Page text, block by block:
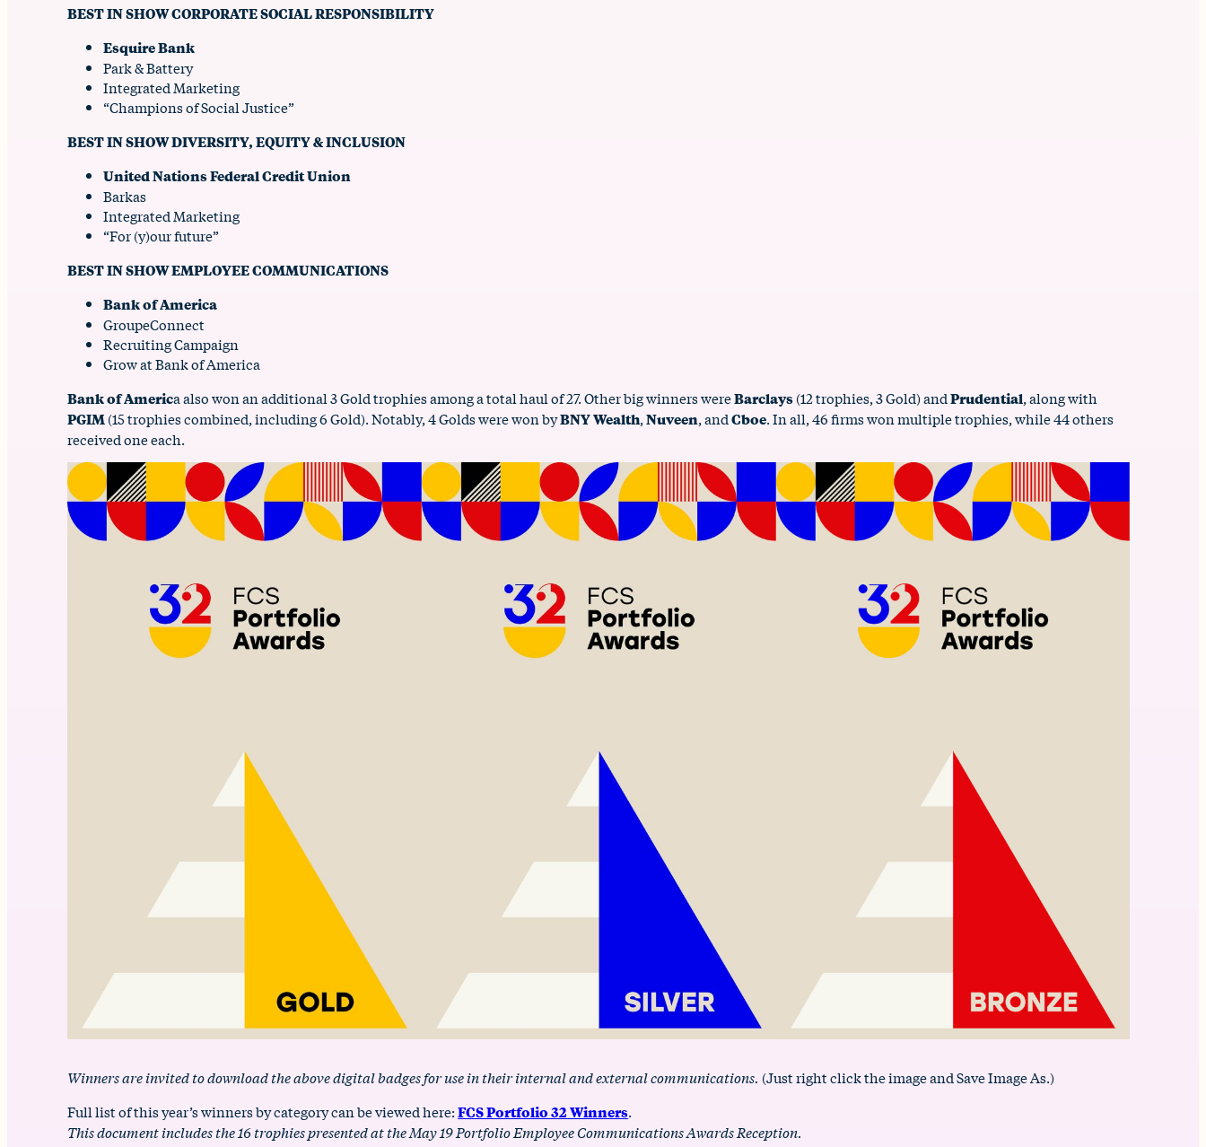
BEST IN SHOW CORPORATE SOCIAL RESPONSIBILITY
Esquire Bank
Park & Battery
Integrated Marketing
“Champions of Social Justice”
BEST IN SHOW DIVERSITY, EQUITY & INCLUSION
United Nations Federal Credit Union
Barkas
Integrated Marketing
“For (y)our future”
BEST IN SHOW EMPLOYEE COMMUNICATIONS
Bank of America
GroupeConnect
Recruiting Campaign
Grow at Bank of America
Bank of America also won an additional 3 Gold trophies among a total haul of 27. Other big winners wereBarclays(12 trophies, 3 Gold) andPrudential, along with
PGIM(15 trophies combined, including 6 Gold). Notably, 4 Golds were won byBNY Wealth,Nuveen, andCboe. In all, 46 firms won multiple trophies, while 44 others
received one each.
Winners are invited to download the above digital badges for use in their internal and external communications. (Just right click the image and Save Image As.)
Full list of this year’s winners by category can be viewed here:FCS Portfolio 32 Winners.
This document includes the 16 trophies presented at the May 19 Portfolio Employee Communications Awards Reception.